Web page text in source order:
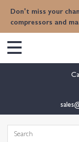
Don't miss your
compressors and
Search